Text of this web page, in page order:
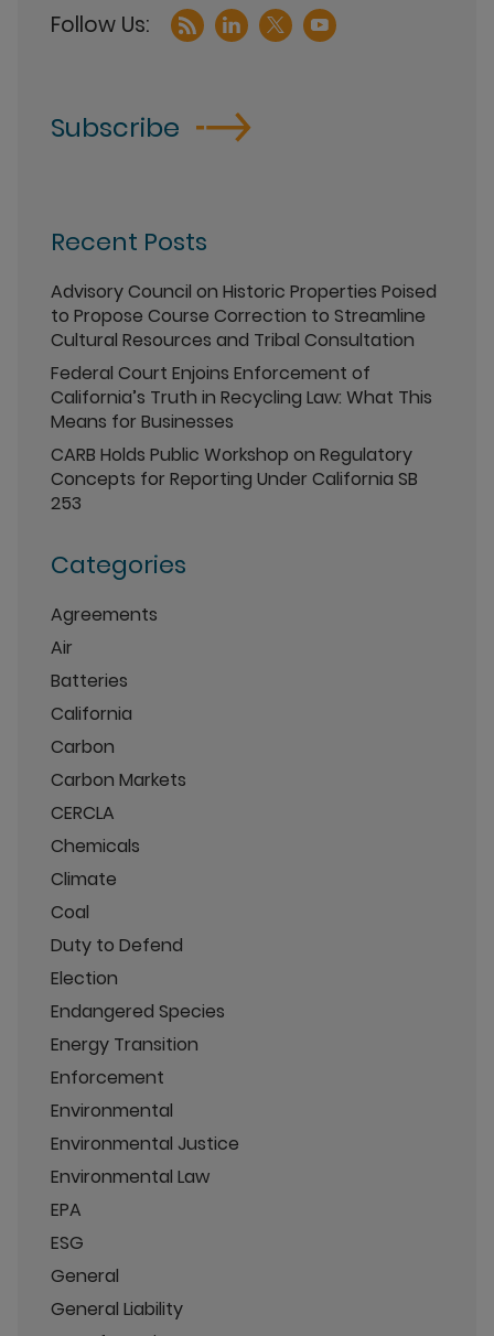
Subscribe
Recent Posts
Advisory Council on Historic Properties Poised
to Propose Course Correction to Streamline
Cultural Resources and Tribal Consultation
Federal Court Enjoins Enforcement of
California’s Truth in Recycling Law: What This
Means for Businesses
CARB Holds Public Workshop on Regulatory
Concepts for Reporting Under California SB
253
Categories
Agreements
Air
Batteries
California
Carbon
Carbon Markets
CERCLA
Chemicals
Climate
Coal
Duty to Defend
Election
Endangered Species
Energy Transition
Enforcement
Environmental
Environmental Justice
Environmental Law
EPA
ESG
General
General Liability